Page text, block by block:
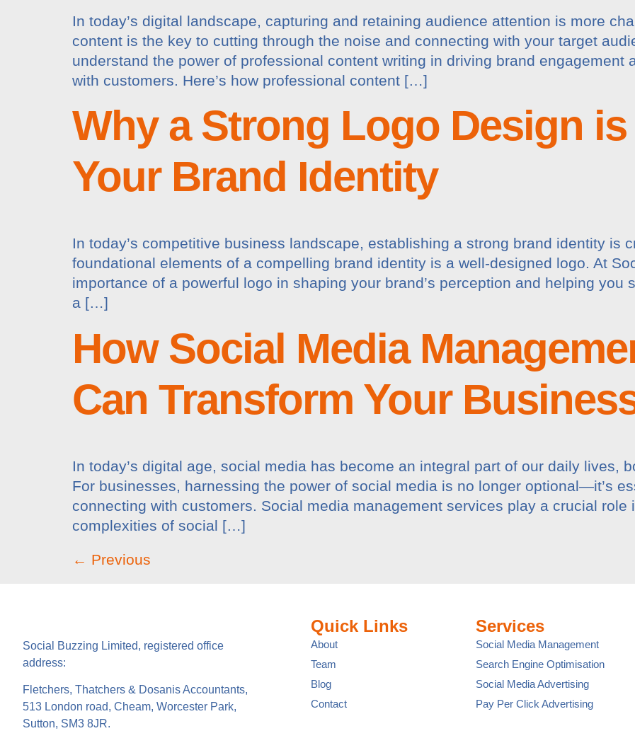
In today’s digital landscape, capturing and retaining audience attention is more
content is the key to cutting through the noise and connecting with your target
understand the power of professional content writing in driving brand engagement
with customers. Here’s how professional content […]
Why a Strong Logo Design
Your Brand Identity
In today’s competitive business landscape, establishing a strong brand identity is
foundational elements of a compelling brand identity is a well-designed logo. At
importance of a powerful logo in shaping your brand’s perception and helping you
a […]
How Social Media
Can Transform Your
In today’s digital age, social media has become an integral part of our daily lives,
For businesses, harnessing the power of social media is no longer optional—it’s
connecting with customers. Social media management services play a crucial
complexities of social […]
← Previous
Social Buzzing Limited, registered office
address:
Fletchers, Thatchers & Dosanis Accountants,
513 London road, Cheam, Worcester Park,
Sutton, SM3 8JR.
Quick Links
About
Team
Blog
Contact
Services
Social Media Management
Search Engine Optimisation
Social Media Advertising
Pay Per Click Advertising